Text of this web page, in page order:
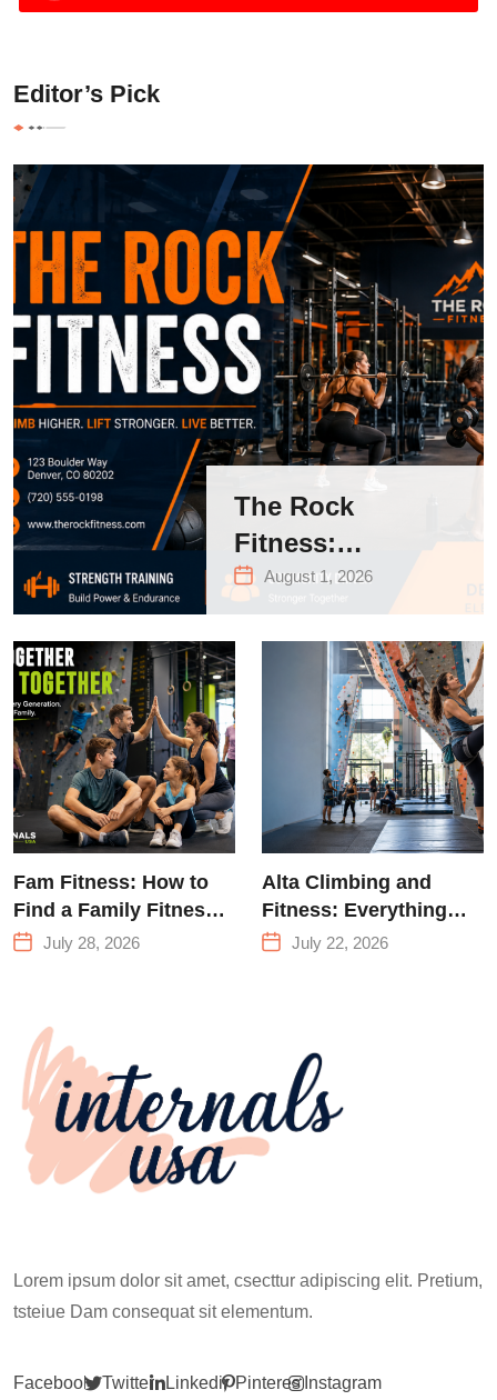
Editor’s Pick
The Rock
Fitness:
Complete Guide
to Strength
Training &
Climbing in
Queens
August 1, 2026
Fam Fitness: How to
Find a Family Fitness
Center That Actually
July 28, 2026
Alta Climbing and
Fitness: Everything
You Need to Know
July 22, 2026
Lorem ipsum dolor sit amet, csecttur adipiscing elit. Pretium,
tsteiue Dam consequat sit elementum.
Facebook Twitter LinkedinPinterest Instagram